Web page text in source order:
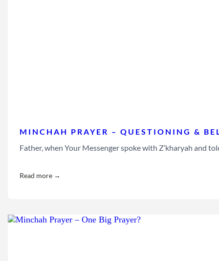
MINCHAH PRAYER – QUESTIONING &
Father, when Your Messenger spoke with Z’kharyah and
Read more →